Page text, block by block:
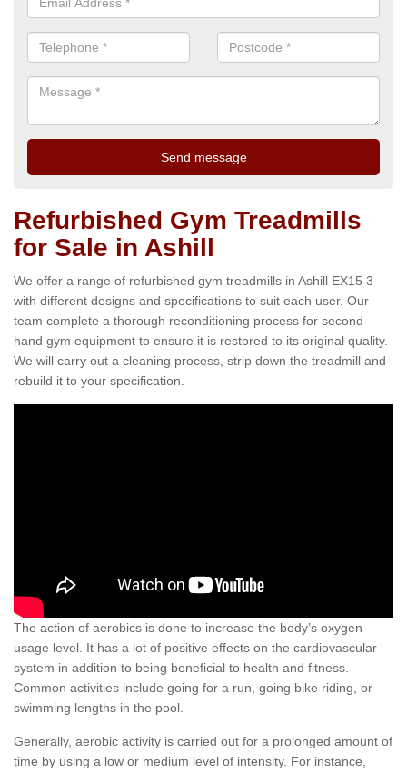
Refurbished Gym Treadmills
for Sale in Ashill
We offer a range of refurbished gym treadmills in Ashill EX15 3
with different designs and specifications to suit each user. Our
team complete a thorough reconditioning process for second-
hand gym equipment to ensure it is restored to its original quality.
We will carry out a cleaning process, strip down the treadmill and
rebuild it to your specification.
The action of aerobics is done to increase the body’s oxygen
usage level. It has a lot of positive effects on the cardiovascular
system in addition to being beneficial to health and fitness.
Common activities include going for a run, going bike riding, or
swimming lengths in the pool.
Generally, aerobic activity is carried out for a prolonged amount of
time by using a low or medium level of intensity. For instance,